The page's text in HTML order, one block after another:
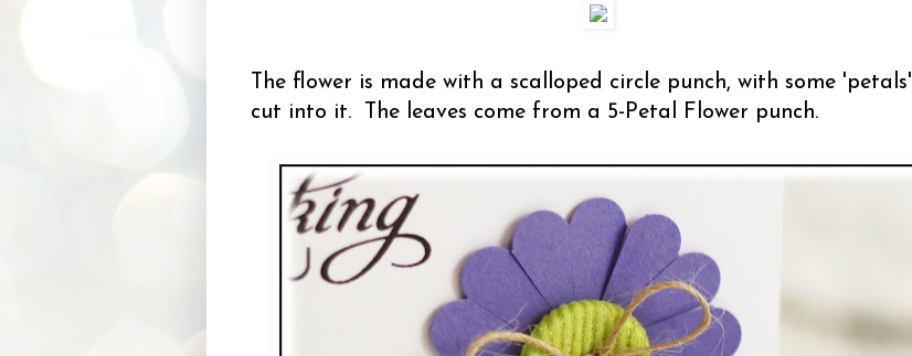
The flower is made with a scalloped circle punch, with some 'petals'
cut into it. The leaves come from a 5-Petal Flower punch.